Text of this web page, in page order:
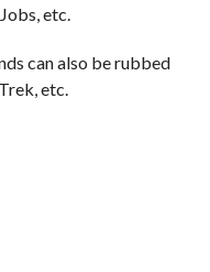
etc.
can also be rubbed
etc.